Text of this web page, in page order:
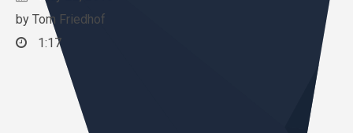
by Tom Friedhof
1:17